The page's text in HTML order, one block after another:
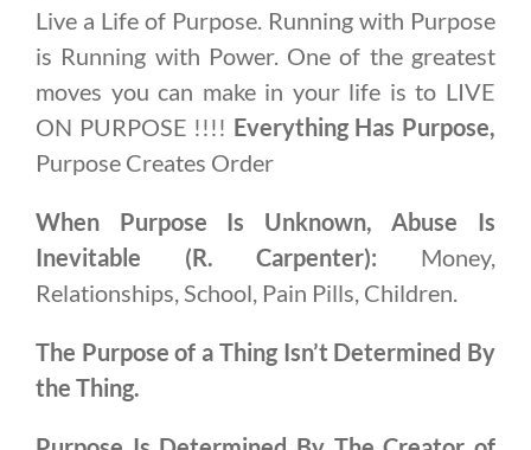
Live a Life of Purpose. Running with Purpose
is Running with Power. One of the greatest
moves you can make in your life is to LIVE
ON PURPOSE !!!! Everything Has Purpose,
Purpose Creates Order
When Purpose Is Unknown, Abuse Is
Inevitable (R. Carpenter): Money,
Relationships, School, Pain Pills, Children.
The Purpose of a Thing Isn’t Determined By
the Thing.